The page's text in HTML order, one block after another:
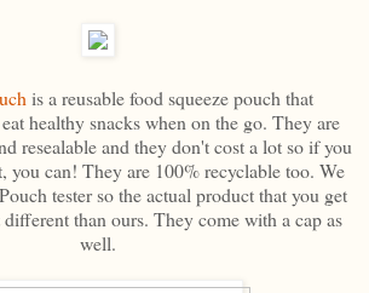
is a reusable food squeeze pouch that
healthy snacks when on the go. They are
resealable and they don't cost a lot so if you
you can! They are 100% recyclable too. We
tester so the actual product that you get
than ours. They come with a cap as
well.